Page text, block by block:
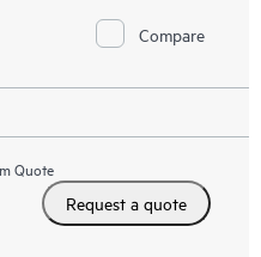
Compare
Quote
Request a quote